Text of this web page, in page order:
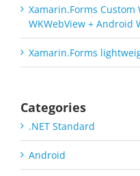
Xamarin.Forms Custom
WKWebView + Android
Xamarin.Forms
Categories
.NET Standard
Android